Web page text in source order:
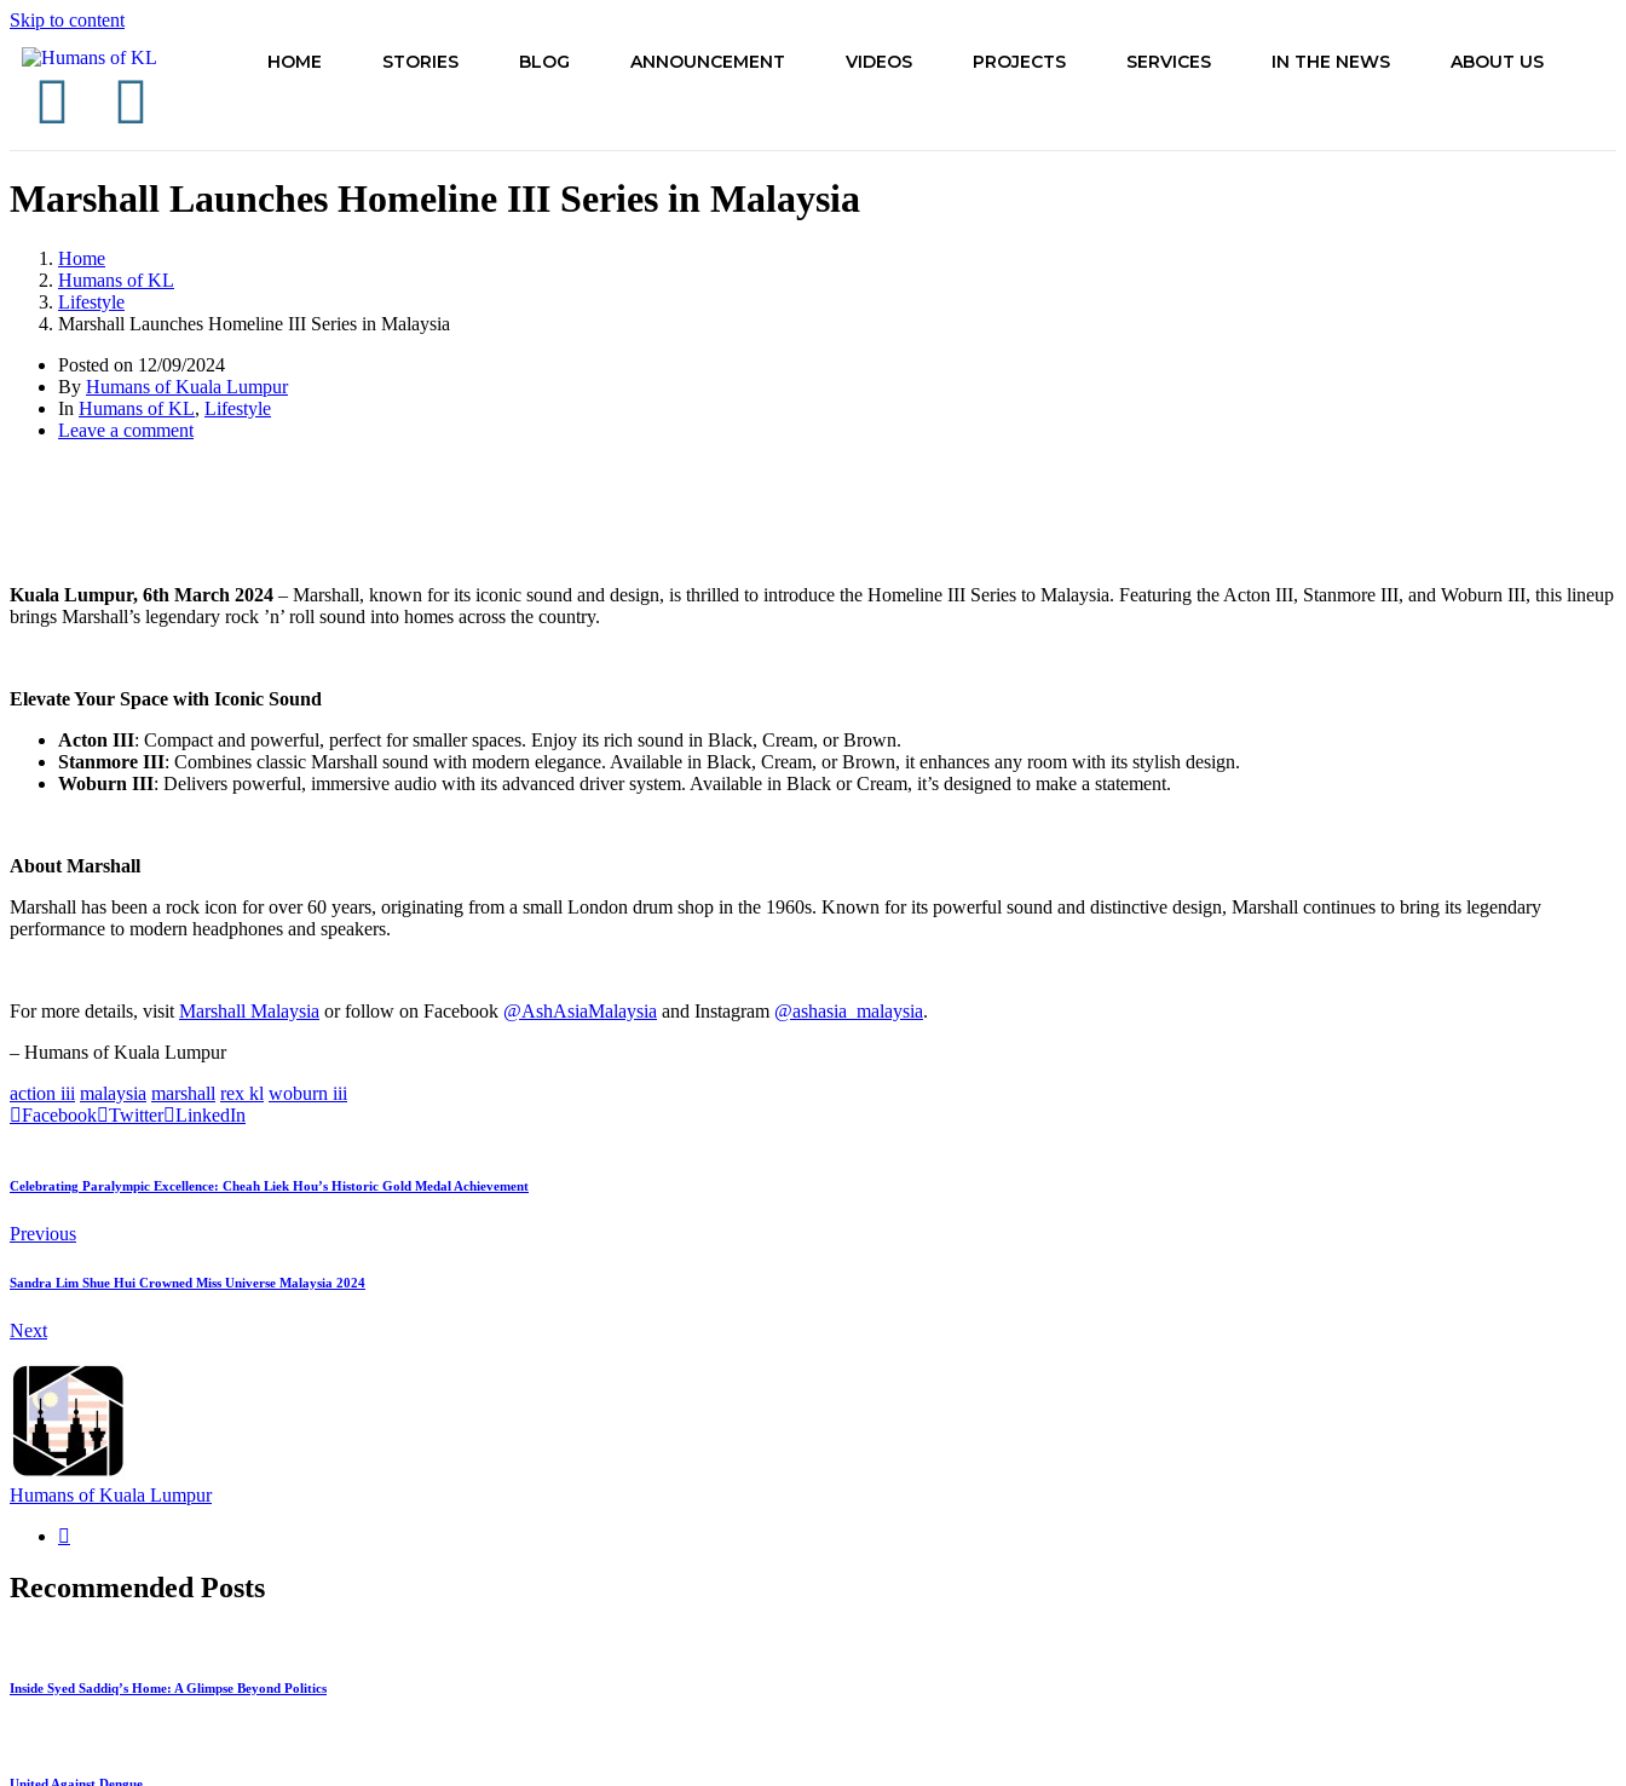
Skip to content
HOME STORIES BLOG ANNOUNCEMENT VIDEOS PROJECTS SERVICES IN THE NEWS ABOUT US
Marshall Launches Homeline III Series in Malaysia
Home
Humans of KL
Lifestyle
Marshall Launches Homeline III Series in Malaysia
Posted on 12/09/2024
By Humans of Kuala Lumpur
In Humans of KL, Lifestyle
Leave a comment
Kuala Lumpur, 6th March 2024 – Marshall, known for its iconic sound and design, is thrilled to introduce the Homeline III Series to Malaysia. Featuring the Acton III, Stanmore III, and Woburn III, this lineup
brings Marshall’s legendary rock ’n’ roll sound into homes across the country.
Elevate Your Space with Iconic Sound
Acton III: Compact and powerful, perfect for smaller spaces. Enjoy its rich sound in Black, Cream, or Brown.
Stanmore III: Combines classic Marshall sound with modern elegance. Available in Black, Cream, or Brown, it enhances any room with its stylish design.
Woburn III: Delivers powerful, immersive audio with its advanced driver system. Available in Black or Cream, it’s designed to make a statement.
About Marshall
Marshall has been a rock icon for over 60 years, originating from a small London drum shop in the 1960s. Known for its powerful sound and distinctive design, Marshall continues to bring its legendary
performance to modern headphones and speakers.
For more details, visit Marshall Malaysia or follow on Facebook @AshAsiaMalaysia and Instagram @ashasia_malaysia.
– Humans of Kuala Lumpur
action iii malaysia marshall rex kl woburn iii
Facebook Twitter LinkedIn
Celebrating Paralympic Excellence: Cheah Liek Hou’s Historic Gold Medal Achievement
Previous
Sandra Lim Shue Hui Crowned Miss Universe Malaysia 2024
Next
Humans of Kuala Lumpur
Recommended Posts
Inside Syed Saddiq’s Home: A Glimpse Beyond Politics